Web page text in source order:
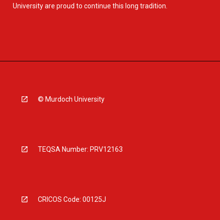
University are proud to continue this long tradition.
© Murdoch University
TEQSA Number: PRV12163
CRICOS Code: 00125J